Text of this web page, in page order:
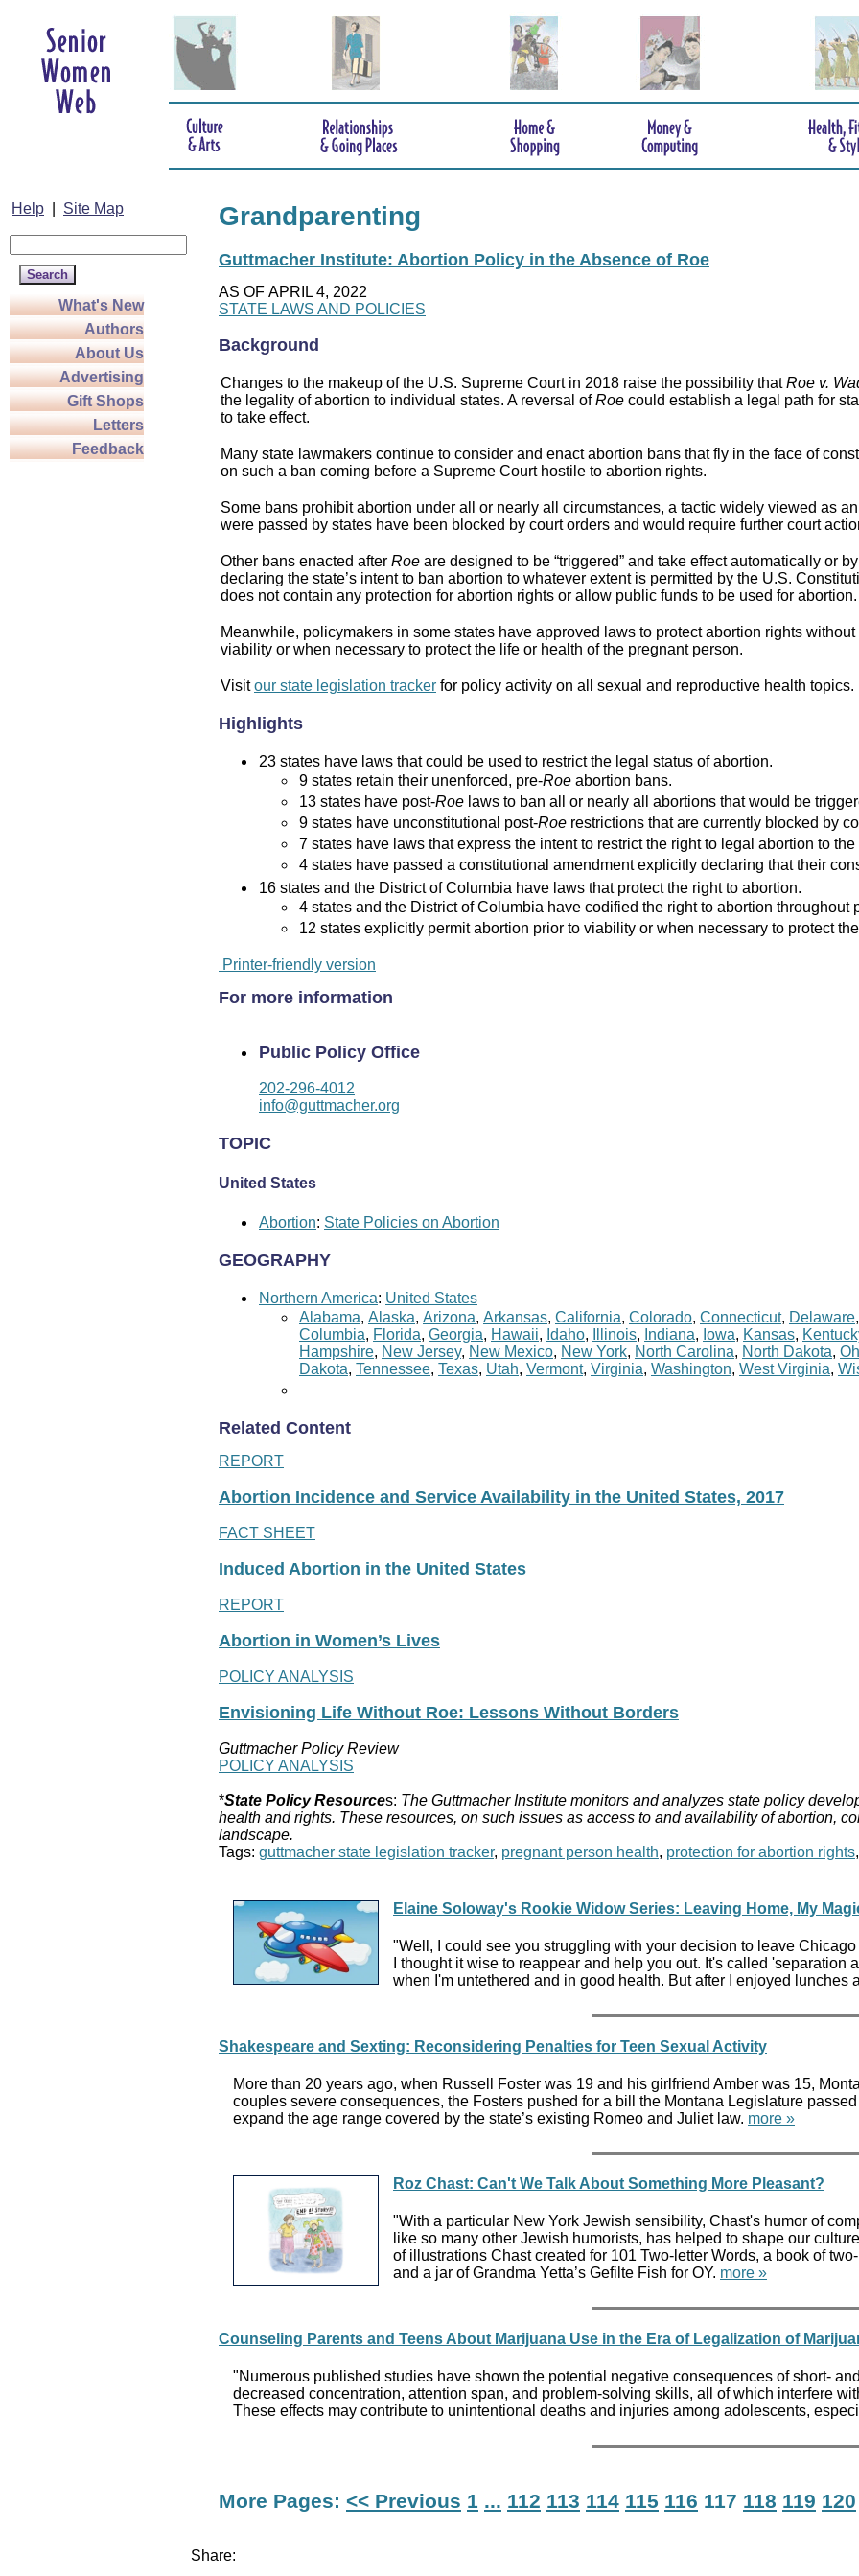
Help Site Map
What's New
Authors
About Us
Advertising
Gift Shops
Letters
Feedback
Grandparenting
Guttmacher Institute: Abortion Policy in the Absence of Roe
AS OF APRIL 4, 2022
STATE LAWS AND POLICIES
Background
Changes to the makeup of the U.S. Supreme Court in 2018 raise the possibility thatRoe v.
the legality of abortion to individual states. A reversal ofRoe could establish a legal path for
to take effect.
Many state lawmakers continue to consider and enact abortion bans that fly in the face of
on such a ban coming before a Supreme Court hostile to abortion rights.
Some bans prohibit abortion under all or nearly all circumstances, a tactic widely viewed as
were passed by states have been blocked by court orders and would require further court
Other bans enacted after Roe are designed to be “triggered” and take effect automatically or
declaring the state’s intent to ban abortion to whatever extent is permitted by the U.S.
does not contain any protection for abortion rights or allow public funds to be used for abortion.
Meanwhile, policymakers in some states have approved laws to protect abortion rights
viability or when necessary to protect the life or health of the pregnant person.
Visitour state legislation tracker for policy activity on all sexual and reproductive health topics.
Highlights
23 states have laws that could be used to restrict the legal status of abortion.
9 states retain their unenforced, pre-Roe abortion bans.
13 states have post-Roe laws to ban all or nearly all abortions that would be
9 states have unconstitutional post-Roe restrictions that are currently blocked by
7 states have laws that express the intent to restrict the right to legal abortion to
4 states have passed a constitutional amendment explicitly declaring that their
16 states and the District of Columbia have laws that protect the right to abortion.
4 states and the District of Columbia have codified the right to abortion throughout
12 states explicitly permit abortion prior to viability or when necessary to protect
Printer-friendly version
For more information
Public Policy Office
202-296-4012
info@guttmacher.org
TOPIC
United States
Abortion: State Policies on Abortion
GEOGRAPHY
Northern America: United States
Alabama, Alaska, Arizona, Arkansas, California, Colorado, Connecticut, Delaware,
Columbia, Florida, Georgia, Hawaii, Idaho, Illinois, Indiana, Iowa, Kansas,
Hampshire, New Jersey, New Mexico, New York, North Carolina, North Dakota,
Dakota, Tennessee, Texas, Utah, Vermont, Virginia, Washington, West Virginia,
Related Content
REPORT
Abortion Incidence and Service Availability in the United States, 2017
FACT SHEET
Induced Abortion in the United States
REPORT
Abortion in Women’s Lives
POLICY ANALYSIS
Envisioning Life Without Roe: Lessons Without Borders
Guttmacher Policy Review
POLICY ANALYSIS
*State Policy Resources: The Guttmacher Institute monitors and analyzes state policy
health and rights. These resources, on such issues as access to and availability of abortion,
landscape.
Tags: guttmacher state legislation tracker, pregnant person health, protection for abortion rights,
Elaine Soloway's Rookie Widow Series: Leaving Home, My
"Well, I could see you struggling with your decision to leave
I thought it wise to reappear and help you out. It's called
when I'm untethered and in good health. But after I enjoyed
Shakespeare and Sexting: Reconsidering Penalties for Teen Sexual Activity
More than 20 years ago, when Russell Foster was 19 and his girlfriend Amber was 15,
couples severe consequences, the Fosters pushed for a bill the Montana Legislature
expand the age range covered by the state’s existing Romeo and Juliet law. more »
Roz Chast: Can't We Talk About Something More Pleasant?
"With a particular New York Jewish sensibility, Chast's humor of
like so many other Jewish humorists, has helped to shape our
of illustrations Chast created for 101 Two-letter Words, a book of
and a jar of Grandma Yetta’s Gefilte Fish for OY. more »
Counseling Parents and Teens About Marijuana Use in the Era of Legalization of
"Numerous published studies have shown the potential negative consequences of short-
decreased concentration, attention span, and problem-solving skills, all of which interfere
These effects may contribute to unintentional deaths and injuries among adolescents,
More Pages: << Previous 1 ... 112 113 114 115 116 117 118 119 120
Share: